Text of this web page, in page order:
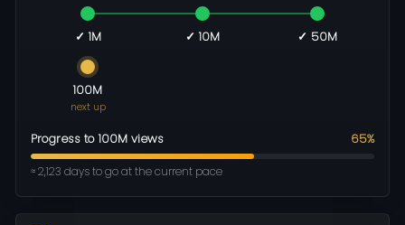
✓ 1M ✓ 10M ✓ 50M
100M
next up
Progress to 100M views 65%
≈ 2,123 days to go at the current pace